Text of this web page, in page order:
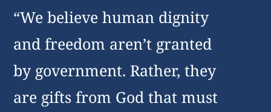
“We believe human dignity
and freedom aren’t granted
by government. Rather, they
are gifts from God that must